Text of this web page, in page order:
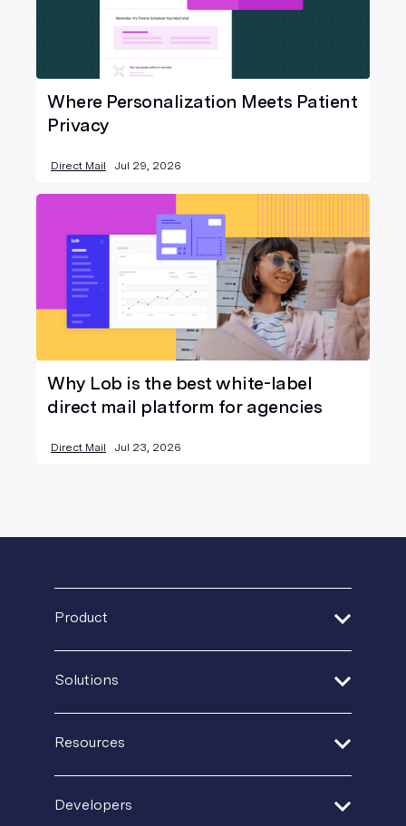
Where Personalization Meets Patient
Privacy
Direct Mail Jul 29, 2026
Why Lob is the best white-label
direct mail platform for agencies
Direct Mail Jul 23, 2026
Product
Create + Personalize
Postal IQ
Solutions
Insurance
Resources
Developers